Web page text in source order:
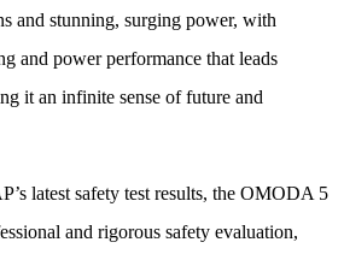
and stunning, surging power, with
and power performance that leads
it an infinite sense of future and
latest safety test results, the OMODA 5
and rigorous safety evaluation,